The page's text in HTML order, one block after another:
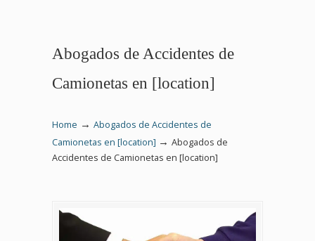
Abogados de Accidentes de
Camionetas en [location]
Home → Abogados de Accidentes de
Camionetas en [location] → Abogados de
Accidentes de Camionetas en [location]